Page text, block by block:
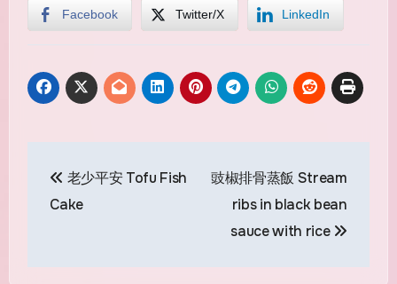
Facebook Twitter/X LinkedIn
navigation
老少平安 Tofu Fish
Cake
豉椒排骨蒸飯 Stream
ribs in black bean
sauce with rice